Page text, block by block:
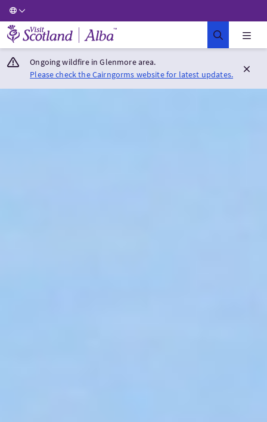
Visit Scotland Home
Ongoing wildfire in Glenmore area.
Please check the Cairngorms website for latest updates.